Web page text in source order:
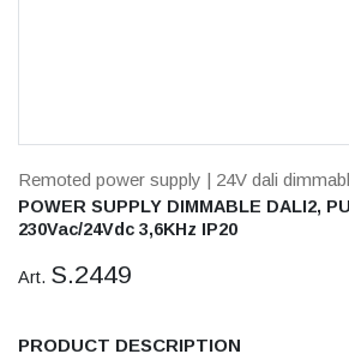
Remoted power supply | 24V dali
POWER SUPPLY DIMMABLE DALI2,
230Vac/24Vdc 3,6KHz IP20
Art. S.2449
PRODUCT DESCRIPTION